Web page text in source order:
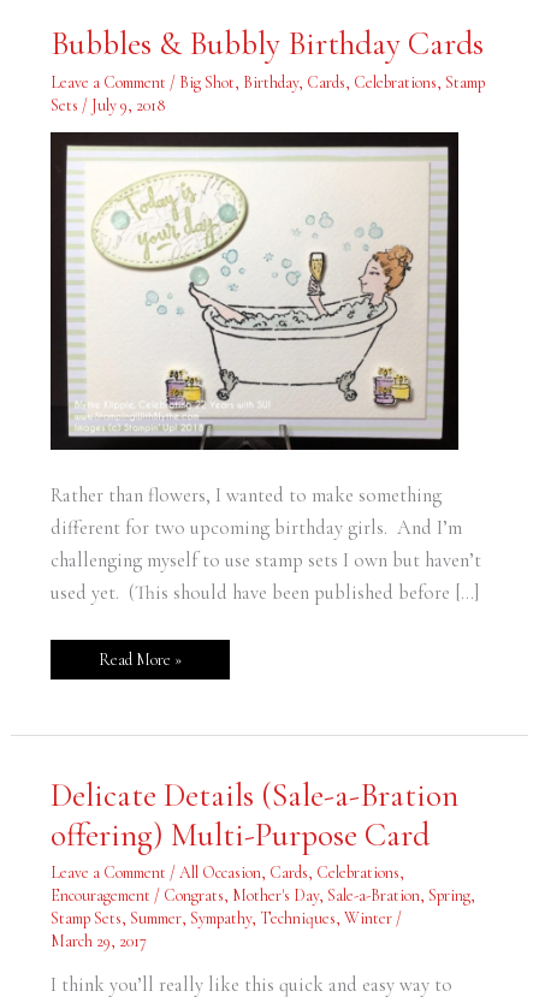
Bubbles & Bubbly Birthday Cards
Leave a Comment / Big Shot, Birthday, Cards, Celebrations, Stamp
Sets / July 9, 2018
Rather than flowers, I wanted to make something
different for two upcoming birthday girls. And I’m
challenging myself to use stamp sets I own but haven’t
used yet. (This should have been published before […]
Bubbles
&
Birthday
Cards
Read More »
Delicate Details (Sale-a-Bration
offering) Multi-Purpose Card
Leave a Comment /All Occasion, Cards, Celebrations,
Encouragement / Congrats, Mother's Day, Sale-a-Bration, Spring,
Stamp Sets, Summer, Sympathy, Techniques, Winter/
March 29, 2017
I think you’ll really like this quick and easy way to
Delicate
Details
a-
Bration
offering)
Multi-
Purpose
Card